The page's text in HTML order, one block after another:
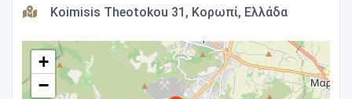
Koimisis Theotokou 31, Κορωπί, Ελλάδα
+
−